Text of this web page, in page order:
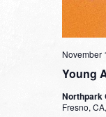
Young
November
Northpark
Fresno,